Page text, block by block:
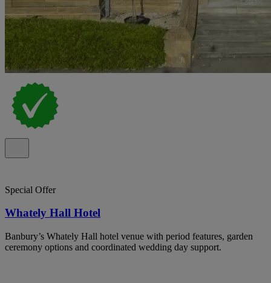
Special Offer
Whately Hall Hotel
Banbury’s Whately Hall hotel venue with period features, garden
ceremony options and coordinated wedding day support.